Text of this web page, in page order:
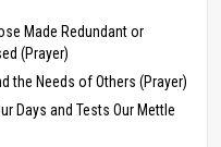
Made Redundant or
(Prayer)
the Needs of Others (Prayer)
Days and Tests Our Mettle